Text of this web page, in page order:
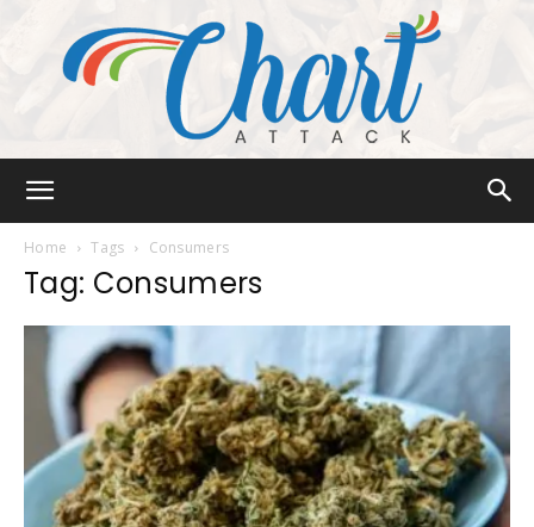
Home Tags Consumers
Tag: Consumers